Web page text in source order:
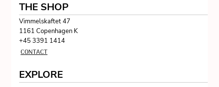
THE SHOP
Vimmelskaftet 47
1161 Copenhagen K
+45 3391 1414
CONTACT
EXPLORE